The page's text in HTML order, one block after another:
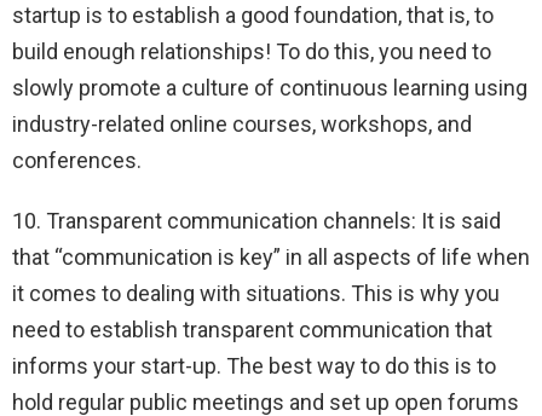
startup is to establish a good foundation, that is, to
build enough relationships! To do this, you need to
slowly promote a culture of continuous learning using
industry-related online courses, workshops, and
conferences.
10. Transparent communication channels: It is said
that “communication is key” in all aspects of life when
it comes to dealing with situations. This is why you
need to establish transparent communication that
informs your start-up. The best way to do this is to
hold regular public meetings and set up open forums